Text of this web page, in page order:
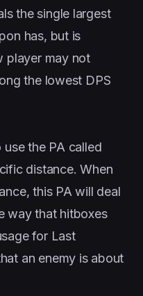
the single largest
has, but is
player may not
the lowest DPS
the PA called
distance. When
this PA will deal
way that hitboxes
for Last
an enemy is about